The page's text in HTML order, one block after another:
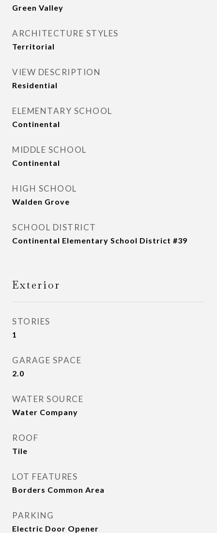
Green Valley
ARCHITECTURE STYLES
Territorial
VIEW DESCRIPTION
Residential
ELEMENTARY SCHOOL
Continental
MIDDLE SCHOOL
Continental
HIGH SCHOOL
Walden Grove
SCHOOL DISTRICT
Continental Elementary School District #39
Exterior
STORIES
1
GARAGE SPACE
2.0
WATER SOURCE
Water Company
ROOF
Tile
LOT FEATURES
Borders Common Area
PARKING
Electric Door Opener